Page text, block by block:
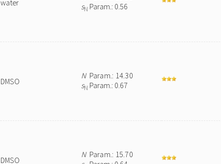
water
sN Param.: 0.56
DMSO
NParam.: 14.30
sN Param.: 0.67
DMSO
NParam.: 15.70